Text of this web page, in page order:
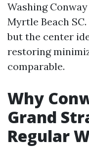
Washing
Myrtle Beach
but the center
restoring
comparable.
Why
Grand
Regular